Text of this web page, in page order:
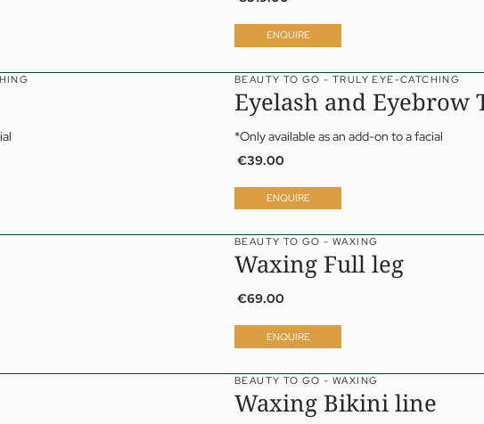
ENQUIRE
BEAUTY TO GO - TRULY EYE-CATCHING
Eyelash and Eyebrow
*Only available as an add-on to a facial
€39.00
ENQUIRE
BEAUTY TO GO - WAXING
Waxing Full leg
€69.00
ENQUIRE
BEAUTY TO GO - WAXING
Waxing Bikini line